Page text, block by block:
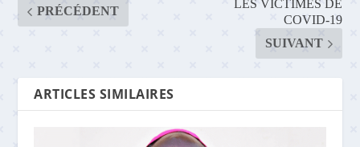
PRÉCÉDENT
LES VICTIMES DE
COVID-19
SUIVANT
ARTICLES SIMILAIRES